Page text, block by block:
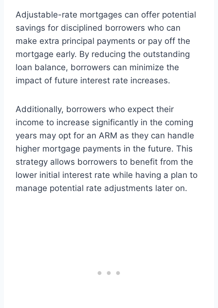
Adjustable-rate mortgages can offer potential
savings for disciplined borrowers who can
make extra principal payments or pay off the
mortgage early. By reducing the outstanding
loan balance, borrowers can minimize the
impact of future interest rate increases.
Additionally, borrowers who expect their
income to increase significantly in the coming
years may opt for an ARM as they can handle
higher mortgage payments in the future. This
strategy allows borrowers to benefit from the
lower initial interest rate while having a plan to
manage potential rate adjustments later on.